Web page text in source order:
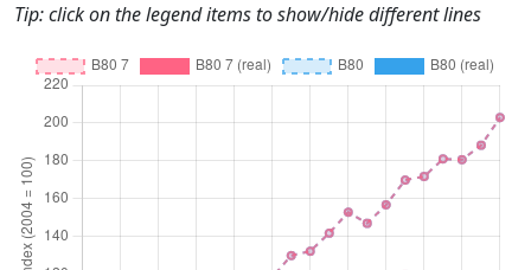
Tip: click on the legend items to show/hide different lines